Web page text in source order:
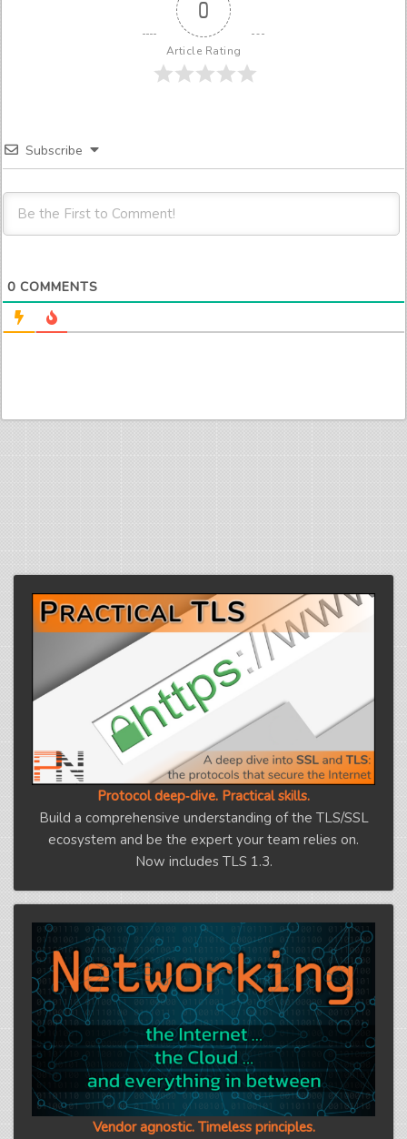
0
Article Rating
Subscribe
0 COMMENTS
Protocol deep‑dive. Practical skills.
Build a comprehensive understanding of the TLS/SSL
ecosystem and be the expert your team relies on.
Now includes TLS 1.3.
Vendor agnostic. Timeless principles.